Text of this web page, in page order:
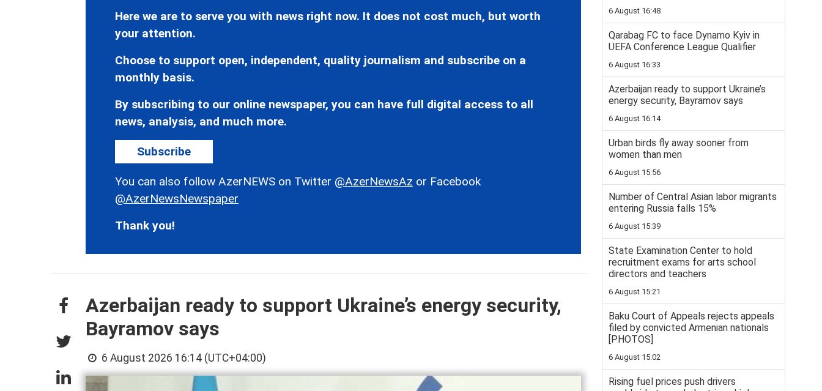
Here we are to serve you with news right now. It does not cost much, but worth
your attention.
Choose to support open, independent, quality journalism and subscribe on a
monthly basis.
By subscribing to our online newspaper, you can have full digital access to all
news, analysis, and much more.
Subscribe
You can also follow AzerNEWS on Twitter @AzerNewsAz or Facebook
@AzerNewsNewspaper
Thank you!
Azerbaijan ready to support Ukraine’s energy security,
Bayramov says
6 August 2026 16:14 (UTC+04:00)
6 August 16:48
Qarabag FC to face Dynamo Kyiv in
UEFA Conference League Qualifier
6 August 16:33
Azerbaijan ready to support Ukraine’s
energy security, Bayramov says
6 August 16:14
Urban birds fly away sooner from
women than men
6 August 15:56
Number of Central Asian labor migrants
entering Russia falls 15%
6 August 15:39
State Examination Center to hold
recruitment exams for arts school
directors and teachers
6 August 15:21
Baku Court of Appeals rejects appeals
filed by convicted Armenian nationals
[PHOTOS]
6 August 15:02
Rising fuel prices push drivers